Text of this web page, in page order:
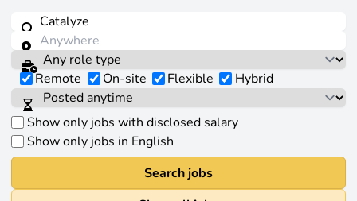
Remote On-site Flexible Hybrid
Show only jobs with disclosed salary
Show only jobs in English
Search jobs